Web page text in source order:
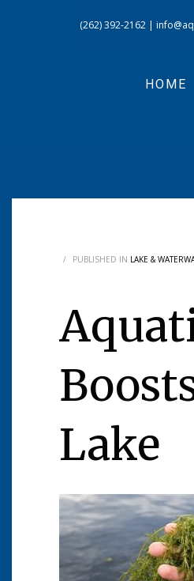
(262) 392-2162 |
HOME
/ PUBLISHED IN LAKE &
Lake